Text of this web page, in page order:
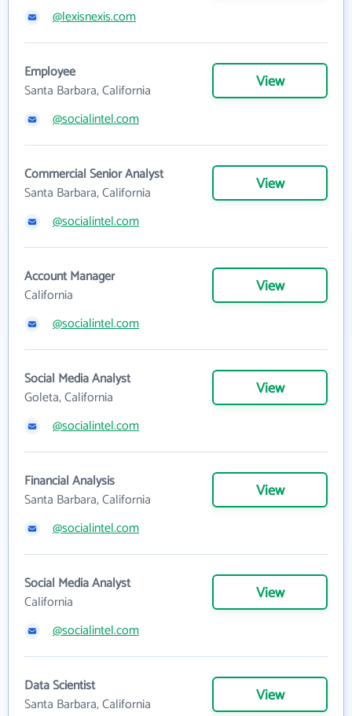
@lexisnexis.com
Employee
Santa Barbara, California
View
@socialintel.com
Commercial Senior Analyst
Santa Barbara, California
View
@socialintel.com
Account Manager
California
View
@socialintel.com
Social Media Analyst
Goleta, California
View
@socialintel.com
Financial Analysis
Santa Barbara, California
View
@socialintel.com
Social Media Analyst
California
View
@socialintel.com
Data Scientist
Santa Barbara, California
View